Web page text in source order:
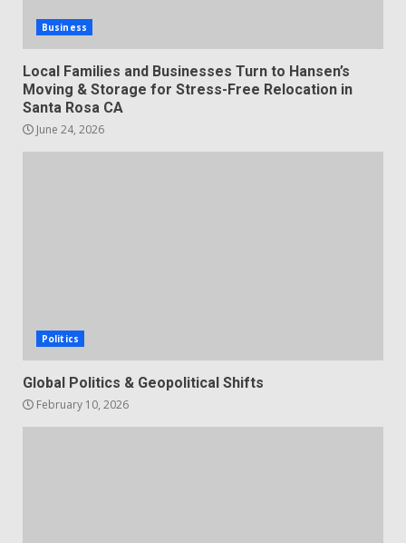
Business
Local Families and Businesses Turn to Hansen’s
Moving & Storage for Stress-Free Relocation in
Santa Rosa CA
June 24, 2026
Politics
Global Politics & Geopolitical Shifts
February 10, 2026